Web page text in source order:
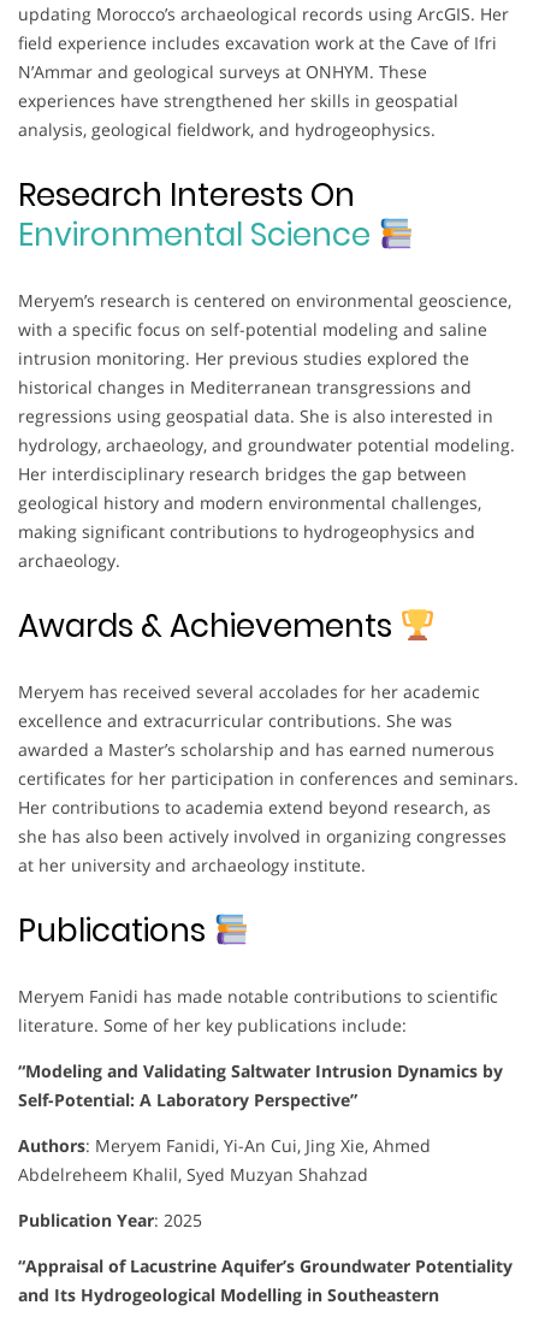
updating Morocco’s archaeological records using ArcGIS. Her
field experience includes excavation work at the Cave of Ifri
N’Ammar and geological surveys at ONHYM. These
experiences have strengthened her skills in geospatial
analysis, geological fieldwork, and hydrogeophysics.
Research Interests On
Environmental Science
Meryem’s research is centered on environmental geoscience,
with a specific focus on self-potential modeling and saline
intrusion monitoring. Her previous studies explored the
historical changes in Mediterranean transgressions and
regressions using geospatial data. She is also interested in
hydrology, archaeology, and groundwater potential modeling.
Her interdisciplinary research bridges the gap between
geological history and modern environmental challenges,
making significant contributions to hydrogeophysics and
archaeology.
Awards & Achievements
Meryem has received several accolades for her academic
excellence and extracurricular contributions. She was
awarded a Master’s scholarship and has earned numerous
certificates for her participation in conferences and seminars.
Her contributions to academia extend beyond research, as
she has also been actively involved in organizing congresses
at her university and archaeology institute.
Publications
Meryem Fanidi has made notable contributions to scientific
literature. Some of her key publications include:
“Modeling and Validating Saltwater Intrusion Dynamics by
Self-Potential: A Laboratory Perspective”
Authors: Meryem Fanidi, Yi-An Cui, Jing Xie, Ahmed
Abdelreheem Khalil, Syed Muzyan Shahzad
Publication Year: 2025
“Appraisal of Lacustrine Aquifer’s Groundwater Potentiality
and Its Hydrogeological Modelling in Southeastern